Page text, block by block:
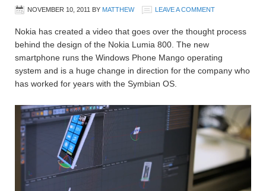
NOVEMBER 10, 2011 BY MATTHEW LEAVE A COMMENT
Nokia has created a video that goes over the thought process
behind the design of the Nokia Lumia 800. The new
smartphone runs the Windows Phone Mango operating
system and is a huge change in direction for the company who
has worked for years with the Symbian OS.